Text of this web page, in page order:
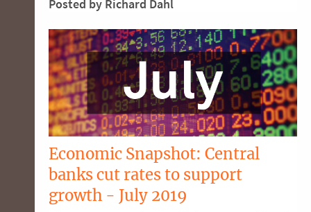
Posted by Richard Dahl
Economic Snapshot: Central
banks cut rates to support
growth - July 2019